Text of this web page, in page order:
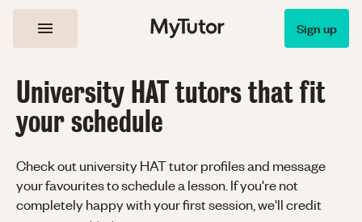
Sign up
University HAT tutors that fit
your schedule
Check out university HAT tutor profiles and message
your favourites to schedule a lesson. If you're not
completely happy with your first session, we'll credit